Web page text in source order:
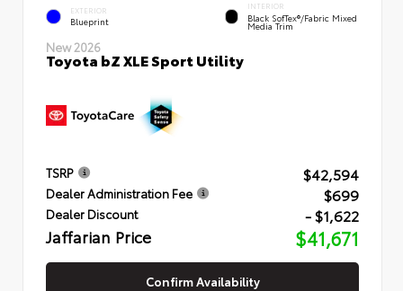
EXTERIOR
Blueprint
INTERIOR
Black SofTex®/fabric Mixed
Media Trim
New 2026
Toyota bZ XLE Sport Utility
TSRP $42,594
Dealer Administration Fee $699
Dealer Discount - $1,622
Jaffarian Price $41,671
Confirm Availability